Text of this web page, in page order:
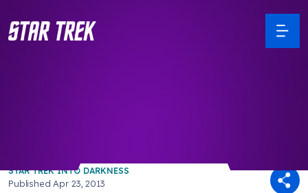
STAR TREK INTO DARKNESS
Published Apr 23, 2013